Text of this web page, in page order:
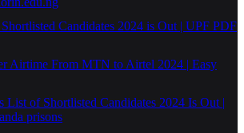
Candidates 2024 is Out | UPF PDF
Airtime From MTN to Airtel 2024 | Easy
List of Shortlisted Candidates 2024 Is Out |
prisons